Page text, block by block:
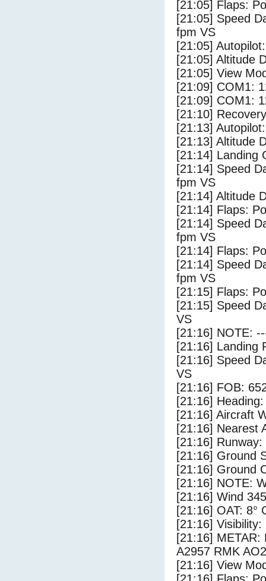
[21:05] Flaps:
[21:05] Speed
fpm VS
[21:05]
[21:05] Altitude
[21:05] View
[21:09] COM1:
[21:09] COM1:
[21:10]
[21:13]
[21:13] Altitude
[21:14] Landing
[21:14] Speed
fpm VS
[21:14] Altitude
[21:14] Flaps:
[21:14] Speed
fpm VS
[21:14] Flaps:
[21:14] Speed
fpm VS
[21:15] Flaps:
[21:15] Speed
VS
[21:16] NOTE:
[21:16] Landing
[21:16] Speed
VS
[21:16] FOB:
[21:16]
[21:16] Aircraft
[21:16] Nearest
[21:16]
[21:16] Ground
[21:16] Ground
[21:16] NOTE:
[21:16] Wind
[21:16] OAT: 8°
[21:16] Visibility:
[21:16]
A2957 RMK
[21:16] View